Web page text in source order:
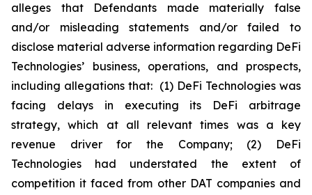
alleges that Defendants made materially false
and/or misleading statements and/or failed to
disclose material adverse information regarding DeFi
Technologies’ business, operations, and prospects,
including allegations that: (1) DeFi Technologies was
facing delays in executing its DeFi arbitrage
strategy, which at all relevant times was a key
revenue driver for the Company; (2) DeFi
Technologies had understated the extent of
competition it faced from other DAT companies and